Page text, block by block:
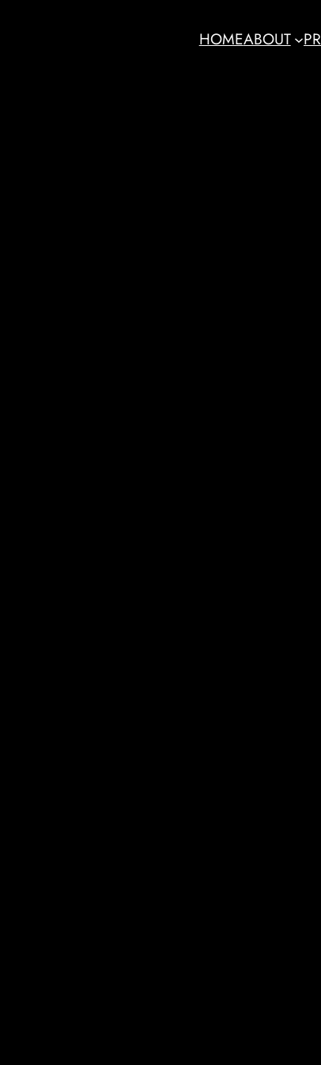
HOMEABOUT